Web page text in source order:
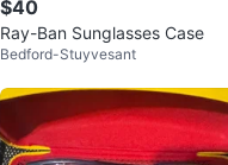
$40
Ray-Ban Sunglasses Case
Bedford-Stuyvesant